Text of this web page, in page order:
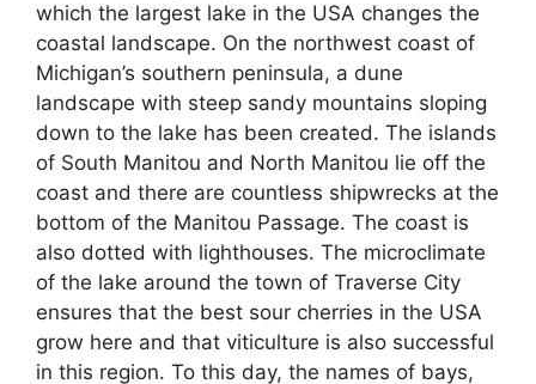
which the largest lake in the USA changes the
coastal landscape. On the northwest coast of
Michigan’s southern peninsula, a dune
landscape with steep sandy mountains sloping
down to the lake has been created. The islands
of South Manitou and North Manitou lie off the
coast and there are countless shipwrecks at the
bottom of the Manitou Passage. The coast is
also dotted with lighthouses. The microclimate
of the lake around the town of Traverse City
ensures that the best sour cherries in the USA
grow here and that viticulture is also successful
in this region. To this day, the names of bays,